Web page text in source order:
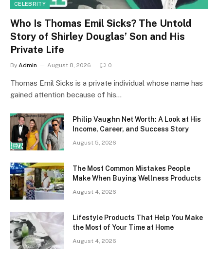
CELEBRITY
Who Is Thomas Emil Sicks? The Untold
Story of Shirley Douglas’ Son and His
Private Life
By Admin August 8, 2026 0
Thomas Emil Sicks is a private individual whose name has
gained attention because of his…
Philip Vaughn Net Worth: A Look at His
Income, Career, and Success Story
August 5, 2026
The Most Common Mistakes People
Make When Buying Wellness Products
August 4, 2026
Lifestyle Products That Help You Make
the Most of Your Time at Home
August 4, 2026